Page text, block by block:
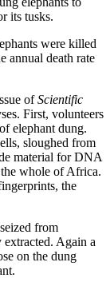
its tusks.
were killed
annual death rate
ofScientific
First, volunteers
elephant dung.
sloughed from
material for DNA
whole of Africa.
the
from
Again a
on the dung